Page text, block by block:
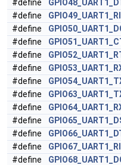
#define
#define
GPIO49_UART1_RI
#define
#define
#define
#define
#define
#define
#define
#define
#define
#define
GPIO67_UART1_RI
#define